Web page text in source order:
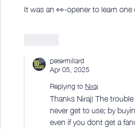
It was an 👀-opener to learn
petermillard
Apr 05, 2025
Replying toNiraj
Thanks Niraj! The
never get to use; by
even if you dont get a